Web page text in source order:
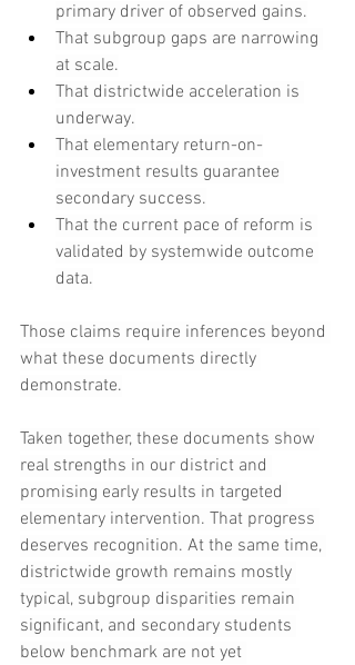
primary driver of observed gains.
That subgroup gaps are narrowing
at scale.
That districtwide acceleration is
underway.
That elementary return-on-
investment results guarantee
secondary success.
That the current pace of reform is
validated by systemwide outcome
data.
Those claims require inferences beyond
what these documents directly
demonstrate.
Taken together, these documents show
real strengths in our district and
promising early results in targeted
elementary intervention. That progress
deserves recognition. At the same time,
districtwide growth remains mostly
typical, subgroup disparities remain
significant, and secondary students
below benchmark are not yet